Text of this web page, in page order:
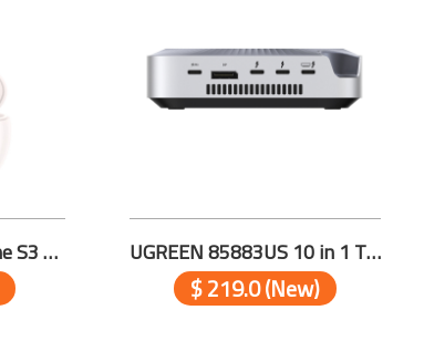
UGREEN 45786 HiTune S3 True Wireless Earbuds WHITE UGREEN 85883US 10 in 1 Thunderbolt™ 5 Docking Station
$ 219.0 (New)